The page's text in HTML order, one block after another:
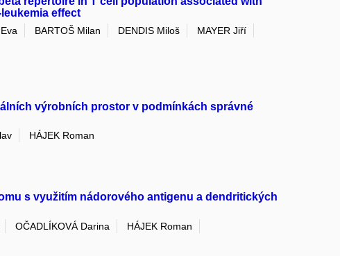
effect
BARTOŠ Milan DENDIS Miloš
MAYER Jiří
výrobních prostor v podmínkách správné
HÁJEK Roman
s využitím nádorového antigenu a dendritických
OČADLÍKOVÁ Darina
HÁJEK Roman